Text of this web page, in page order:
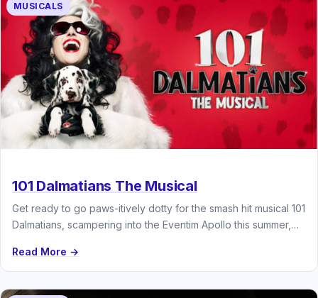
MUSICALS
101 Dalmatians The Musical
Get ready to go paws-itively dotty for the smash hit musical 101
Dalmatians, scampering into the Eventim Apollo this summer,…
Read More →